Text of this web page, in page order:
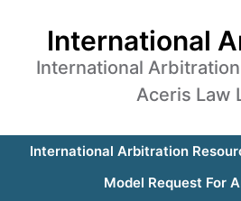
International
International
Aceris Law
International Arbitration
Model Request For